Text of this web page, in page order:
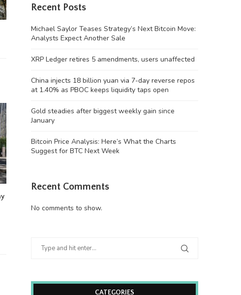
gain since January
Recent Posts
Michael Saylor Teases Strategy’s Next Bitcoin Move:
Analysts Expect Another Sale
XRP Ledger retires 5 amendments, users unaffected
China injects 18 billion yuan via 7-day reverse repos
at 1.40% as PBOC keeps liquidity taps open
Gold steadies after biggest weekly gain since
January
Bitcoin Price Analysis: Here’s What the Charts
Suggest for BTC Next Week
Recent Comments
No comments to show.
CATEGORIES